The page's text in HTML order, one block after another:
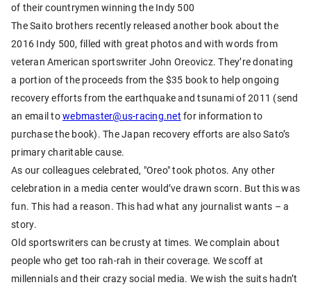
of their countrymen winning the Indy 500
The Saito brothers recently released another book about the
2016 Indy 500, filled with great photos and with words from
veteran American sportswriter John Oreovicz. They’re donating
a portion of the proceeds from the $35 book to help ongoing
recovery efforts from the earthquake and tsunami of 2011 (send
an email towebmaster@us-racing.net for information to
purchase the book). The Japan recovery efforts are also Sato’s
primary charitable cause.
As our colleagues celebrated, "Oreo" took photos. Any other
celebration in a media center would’ve drawn scorn. But this was
fun. This had a reason. This had what any journalist wants – a
story.
Old sportswriters can be crusty at times. We complain about
people who get too rah-rah in their coverage. We scoff at
millennials and their crazy social media. We wish the suits hadn’t